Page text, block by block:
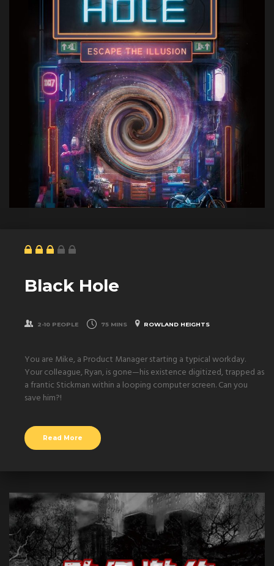
Black Hole
2-10 PEOPLE 75 MINS ROWLAND HEIGHTS
You are Mike, a Product Manager starting a typical workday.
Your colleague, Ryan, is gone—his existence digitized, trapped as
a frantic Stickman within a looping computer screen. Can you
save him?!
Read More